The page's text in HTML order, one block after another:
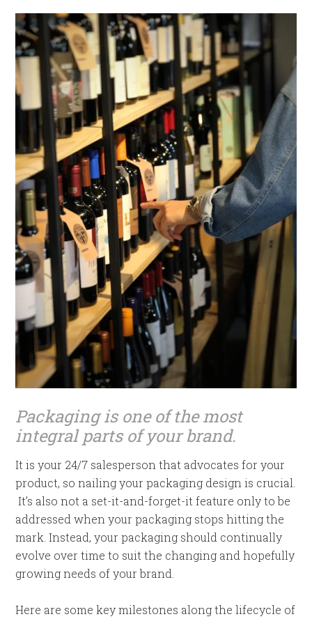
Packaging is one of the most
integral parts of your brand.
It is your 24/7 salesperson that advocates for your
product, so nailing your packaging design is crucial.
It’s also not a set-it-and-forget-it feature only to be
addressed when your packaging stops hitting the
mark. Instead, your packaging should continually
evolve over time to suit the changing and hopefully
growing needs of your brand.
Here are some key milestones along the lifecycle of